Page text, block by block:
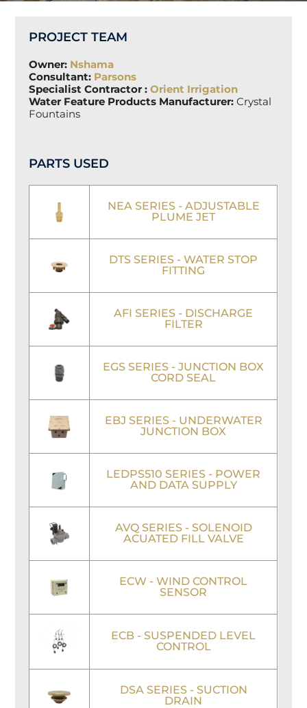
PROJECT TEAM
Owner: Nshama
Consultant: Parsons
Specialist Contractor :Orient Irrigation
Water Feature Products Manufacturer: Crystal
Fountains
PARTS USED
NEA SERIES - ADJUSTABLE
PLUME JET
DTS SERIES - WATER STOP
FITTING
AFI SERIES - DISCHARGE
FILTER
EGS SERIES - JUNCTION BOX
CORD SEAL
EBJ SERIES - UNDERWATER
JUNCTION BOX
LEDPS510 SERIES - POWER
AND DATA SUPPLY
AVQ SERIES - SOLENOID
ACUATED FILL VALVE
ECW - WIND CONTROL
SENSOR
ECB - SUSPENDED LEVEL
CONTROL
DSA SERIES - SUCTION
DRAIN